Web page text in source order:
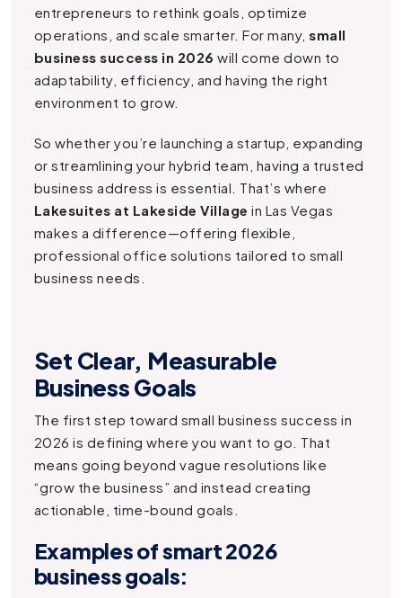
entrepreneurs to rethink goals, optimize
operations, and scale smarter. For many,small
business success in 2026 will come down to
adaptability, efficiency, and having the right
environment to grow.
So whether you’re launching a startup, expanding
or streamlining your hybrid team, having a trusted
business address is essential. That’s where
Lakesuites at Lakeside Village in Las Vegas
makes a difference—offering flexible,
professional office solutions tailored to small
business needs.
Set Clear, Measurable
Business Goals
The first step toward small business success in
2026 is defining where you want to go. That
means going beyond vague resolutions like
“grow the business” and instead creating
actionable, time-bound goals.
Examples of smart 2026
business goals: